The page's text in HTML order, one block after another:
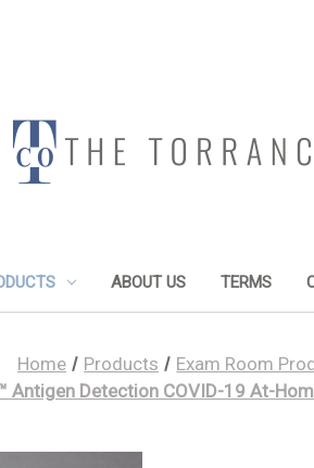
ABOUT US TERMS
Home Products Exam Room
Antigen Detection COVID-19 At-